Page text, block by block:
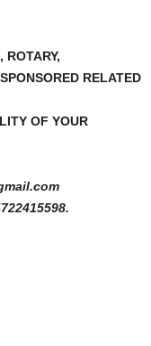
ROTARY,
RELATED
OF YOUR